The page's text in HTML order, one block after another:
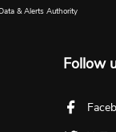
& Alerts Authority
Follow